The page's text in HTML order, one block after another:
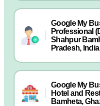
Google My
Professional
Shahpur
Pradesh, India
Google My
Hotel and
Bamheta,